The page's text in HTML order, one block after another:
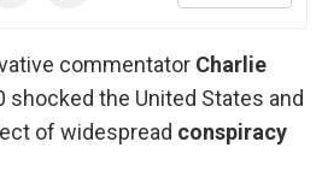
commentator Charlie
shocked the United States and
of widespread conspiracy